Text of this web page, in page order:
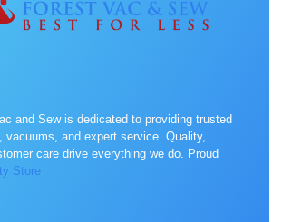
and Sew is dedicated to providing trusted
vacuums, and expert service. Quality,
care drive everything we do. Proud
Store